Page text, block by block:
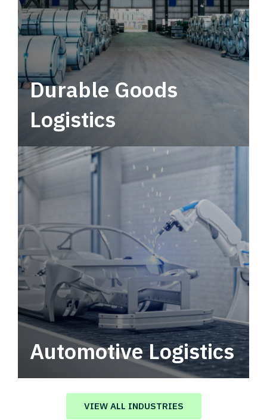
Durable Goods
Logistics
Automotive Logistics
Automotive logistics solutions that drive
value in your supply chain.
VIEW ALL INDUSTRIES